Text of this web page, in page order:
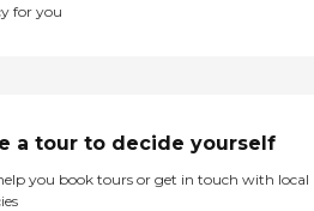
for you
a tour to decide yourself
you book tours or get in touch with local